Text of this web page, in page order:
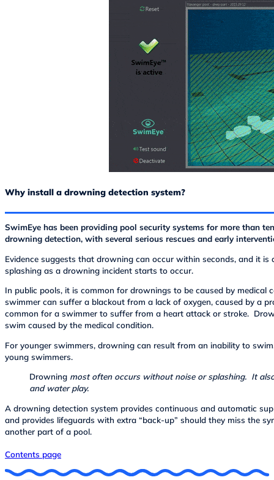
Why install a drowning detection system?
SwimEye has been providing pool security systems for more than
drowning detection, with several serious rescues and early
Evidence suggests that drowning can occur within seconds, and it
splashing as a drowning incident starts to occur.
In public pools, it is common for drownings to be caused by medical
swimmer can suffer a blackout from a lack of oxygen, caused by a
common for a swimmer to suffer from a heart attack or stroke.
swim caused by the medical condition.
For younger swimmers, drowning can result from an inability to
young swimmers.
Drowning most often occurs without noise or splashing. It
and water play.
A drowning detection system provides continuous and automatic
and provides lifeguards with extra “back-up” should they miss the
another part of a pool.
Contents page